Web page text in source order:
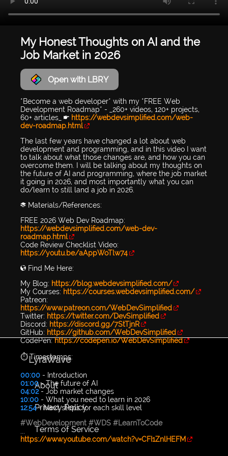
My Honest Thoughts on AI and the
Job Market in 2026
Open with LBRY
*Become a web developer* with my *FREE Web
Development Roadmap* - _260+ videos, 120+ projects,
60+ articles_ 👉 https://webdevsimplified.com/web-
dev-roadmap.html
The last few years have changed a lot about web
development and programming, and in this video I want
to talk about what those changes are, and how you can
overcome them. I will be talking about my thoughts on
the future of AI and programming, where the job market
it going in 2026, and most importantly what you can
do/learn to still land a job in 2026.
📚 Materials/References:
FREE 2026 Web Dev Roadmap:
https://webdevsimplified.com/web-dev-
roadmap.html
Code Review Checklist Video:
https://youtu.be/aAppWoTlw74
🌎 Find Me Here:
My Blog: https://blog.webdevsimplified.com/
My Courses: https://courses.webdevsimplified.com/
Patreon:
https://www.patreon.com/WebDevSimplified
Twitter: https://twitter.com/DevSimplified
Discord: https://discord.gg/7StTjnR
GitHub: https://github.com/WebDevSimplified
CodePen:https://codepen.io/WebDevSimplified
⏱️ Timestamps:
00:00 - Introduction
01:00- The future of AI
04:02- Job market changes
10:00 - What you need to learn in 2026
12:54- Next steps for each skill level
#WebDevelopment #WDS #LearnToCode
...
https://www.youtube.com/watch?v=CFI1ZnlHEFM
LyraWave
About
Privacy Policy
Terms of Service